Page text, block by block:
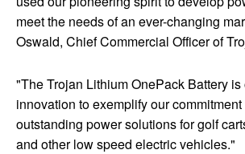
meet the needs of an ever-changing
Oswald, Chief Commercial Officer of
"The Trojan Lithium OnePack Battery is
innovation to exemplify our
outstanding power solutions for golf
and other low speed electric vehicles."